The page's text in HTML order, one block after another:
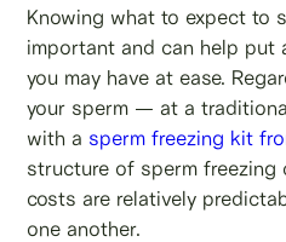
Knowing what to expect to
important and can help put
you may have at ease.
your sperm — at a
with a sperm freezing kit
structure of sperm freezing
costs are relatively
one another.